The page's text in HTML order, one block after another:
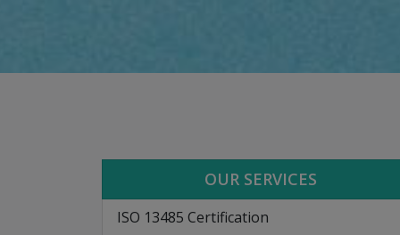
OUR SERVICES
ISO 13485 Certification